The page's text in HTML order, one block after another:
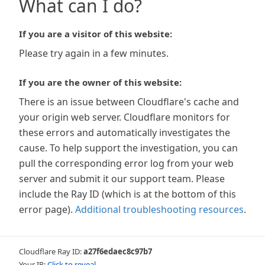
What can I do?
If you are a visitor of this website:
Please try again in a few minutes.
If you are the owner of this website:
There is an issue between Cloudflare's cache and
your origin web server. Cloudflare monitors for
these errors and automatically investigates the
cause. To help support the investigation, you can
pull the corresponding error log from your web
server and submit it our support team. Please
include the Ray ID (which is at the bottom of this
error page). Additional troubleshooting resources.
Cloudflare Ray ID:a27f6edaec8c97b7